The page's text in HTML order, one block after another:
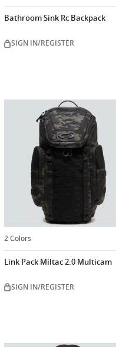
Bathroom Sink Rc Backpack
SIGN IN/REGISTER
2 Colors
Link Pack Miltac 2.0 Multicam
SIGN IN/REGISTER